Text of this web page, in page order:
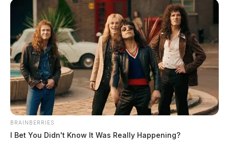
BRAINBERRIES
I Bet You Didn't Know It Was Really Happening?